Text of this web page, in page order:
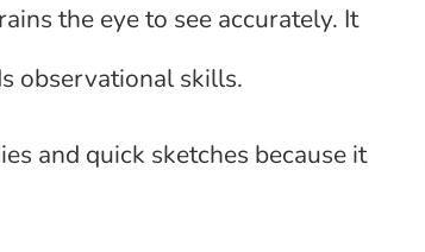
the eye to see accurately. It
observational skills.
and quick sketches because it